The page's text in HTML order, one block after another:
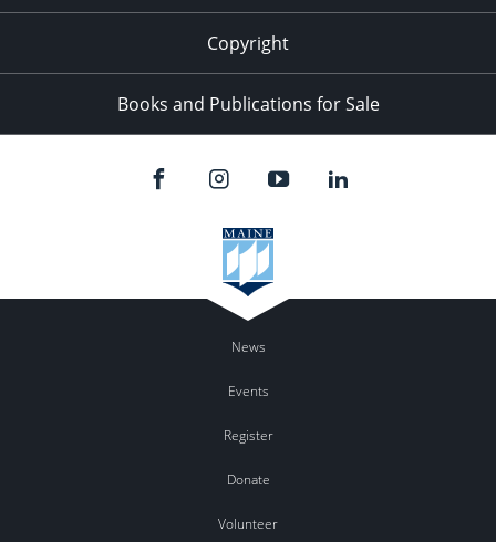
Copyright
Books and Publications for Sale
News
Events
Register
Donate
Volunteer